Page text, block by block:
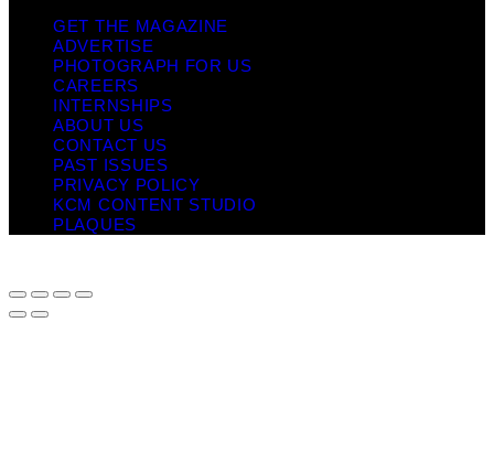
GET THE MAGAZINE
ADVERTISE
PHOTOGRAPH FOR US
CAREERS
INTERNSHIPS
ABOUT US
CONTACT US
PAST ISSUES
PRIVACY POLICY
KCM CONTENT STUDIO
PLAQUES